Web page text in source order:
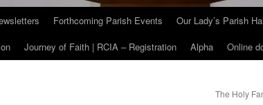
Forthcoming Parish Events Our Lady’s Parish
Journey of Faith | RCIA – Registration Alpha Online
The Holy